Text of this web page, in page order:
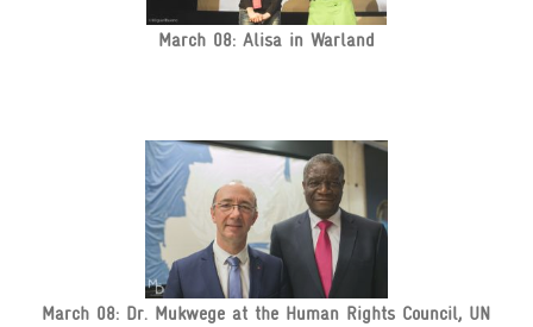
March 08: Alisa in Warland
March 08: Dr. Mukwege at the Human Rights Council, UN